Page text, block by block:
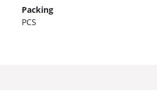
Packing
PCS